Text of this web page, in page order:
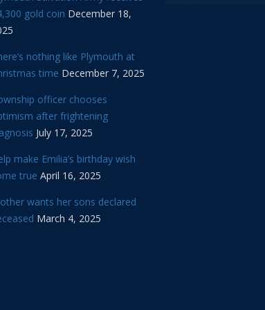
gold coin December 18,
nothing like Plymouth at
time December 7, 2025
officer chooses
after frightening
July 17, 2025
make Emilia’s birthday wish
true April 16, 2025
wants her sons declared
March 4, 2025